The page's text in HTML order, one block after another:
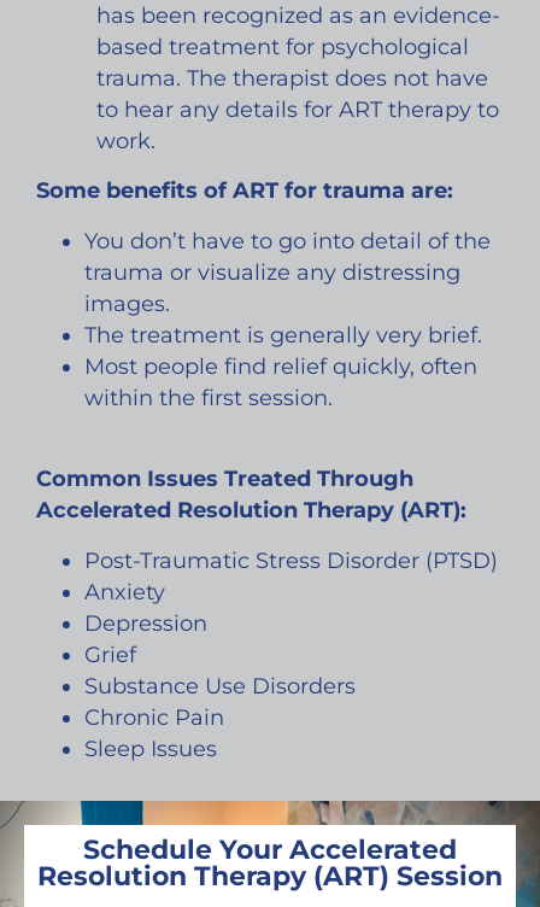
has been recognized as an evidence-
based treatment for psychological
trauma. The therapist does not have
to hear any details for ART therapy to
work. ​
Some benefits of ART for trauma are:
You don’t have to go into detail of the
trauma or visualize any distressing
images.
The treatment is generally very brief.
Most people find relief quickly, often
within the first session.
Common Issues Treated Through
Accelerated Resolution Therapy (ART):
Post-Traumatic Stress Disorder (PTSD)
Anxiety
Depression
Grief
Substance Use Disorders
Chronic Pain
Sleep Issues
Schedule Your Accelerated
Resolution Therapy (ART) Session